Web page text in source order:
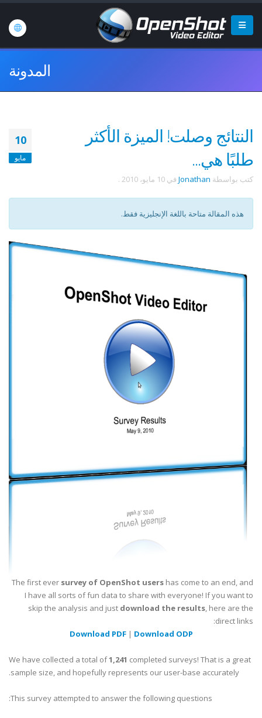
المدونة
10
مايو
النتائج وصلت! الميزة الأكثر
طلبًا هي...
كتب بواسطة Jonathan في 10 مايو، 2010 .
هذه المقالة متاحة باللغة الإنجليزية فقط.
The first ever survey of OpenShot users has come to an end, and
I have all sorts of fun data to share with everyone! If you want to
skip the analysis and just download the results, here are the
direct links:
Download PDF| Download ODP
We have collected a total of1,241 completed surveys! That is a great
sample size, and hopefully represents our user-base accurately.
This survey attempted to answer the following questions: